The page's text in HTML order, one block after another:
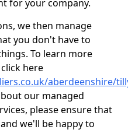
for your company.
we then manage
you don't have to
To learn more
here
aberdeenshire/
our managed
please ensure that
we'll be happy to